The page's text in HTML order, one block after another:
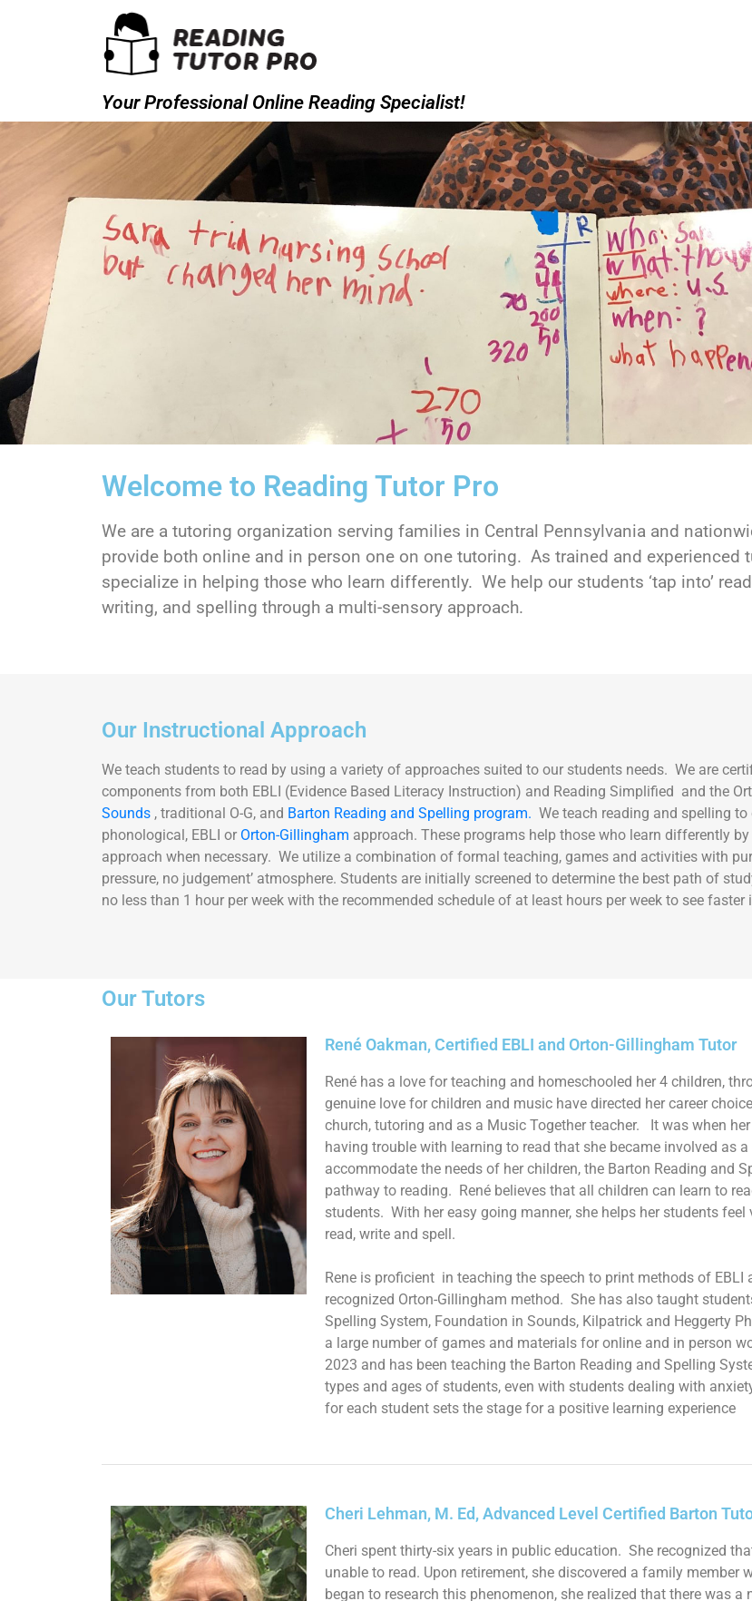
Your Professional Online Reading Specialist!
Welcome to Reading Tutor Pro
We are a tutoring organization serving families in Central Pennsylvania and
provide both online and in person one on one tutoring. As trained and experienced
specialize in helping those who learn differently. We help our students ‘tap into’
writing, and spelling through a multi-sensory approach.
Our Instructional Approach
We teach students to read by using a variety of approaches suited to our students needs. We are
components from both EBLI (Evidence Based Literacy Instruction) and Reading Simplified and the
Sounds , traditional O-G, and Barton Reading and Spelling program. We teach reading and spelling
phonological, EBLI or Orton-Gillingham approach. These programs help those who learn differently
approach when necessary. We utilize a combination of formal teaching, games and activities with
pressure, no judgement’ atmosphere. Students are initially screened to determine the best path of
no less than 1 hour per week with the recommended schedule of at least hours per week to see faster
Our Tutors
René Oakman, Certified EBLI and Orton-Gillingham Tutor
René has a love for teaching and homeschooled her 4 children,
genuine love for children and music have directed her career
church, tutoring and as a Music Together teacher. It was when
having trouble with learning to read that she became involved as
accommodate the needs of her children, the Barton Reading and
pathway to reading. Renébelieves that all children can learn to
students. With her easy going manner, she helps her students
read, write and spell.
Rene is proficient in teaching the speech to print methods of
recognized Orton-Gillingham method. She has also taught
Spelling System, Foundation in Sounds, Kilpatrick and Heggerty
a large number of games and materials for online and in person
2023 and has been teaching the Barton Reading and Spelling
types and ages of students, even with students dealing with
for each student sets the stage for a positive learning experience
Cheri Lehman, M. Ed, Advanced Level Certified Barton
Cheri spent thirty-six years in public education. She recognized
unable to read. Upon retirement, she discovered a family
began to research this phenomenon, she realized that there was